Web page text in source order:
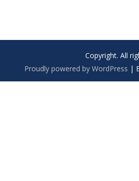
Copyright. All
Proudly powered by WordPress |